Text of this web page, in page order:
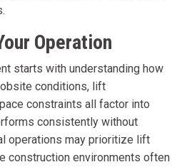
Operation
starts with understanding how
conditions, lift
constraints all factor into
consistently without
operations may prioritize lift
construction environments often